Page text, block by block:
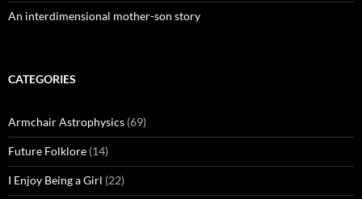
An interdimensional mother-son story
CATEGORIES
Armchair Astrophysics (69)
Future Folklore (14)
I Enjoy Being a Girl (22)